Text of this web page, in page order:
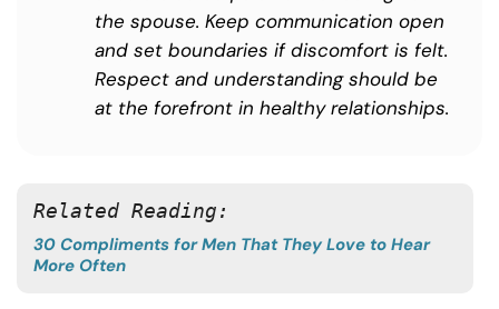
the spouse. Keep communication open
and set boundaries if discomfort is felt.
Respect and understanding should be
at the forefront in healthy relationships.
Related Reading:
30 Compliments for Men That They Love to Hear
More Often